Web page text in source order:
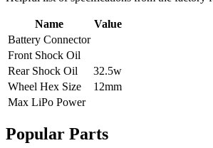
Name
Value
Battery Connector
Front Shock Oil
Rear Shock Oil
32.5w
Wheel Hex Size
12mm
Max LiPo Power
Popular Parts